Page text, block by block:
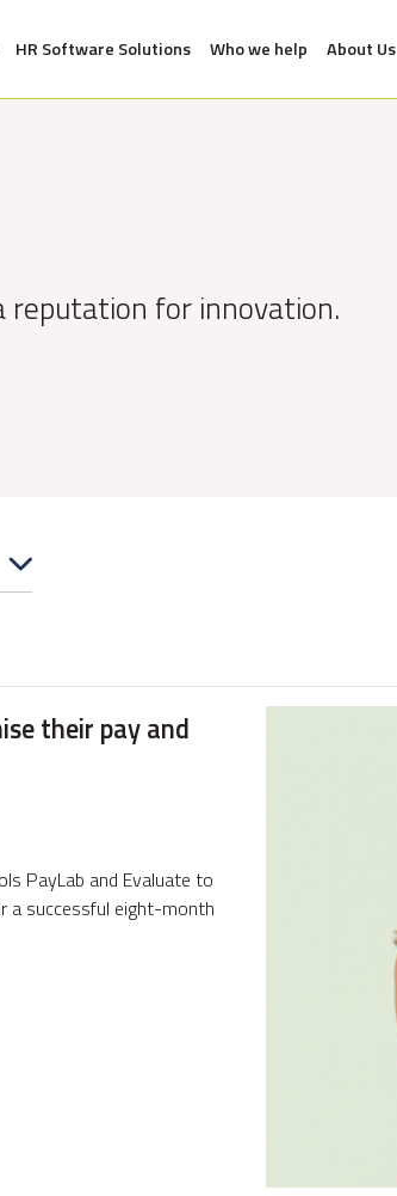
HR Software Solutions Who we help About Us
for innovation.
their pay and
PayLab and Evaluate to
a successful eight-month